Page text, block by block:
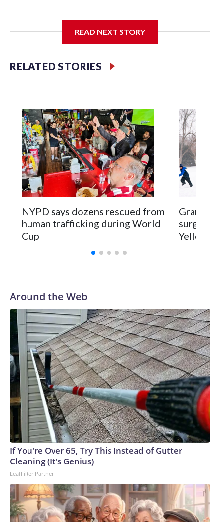
READ NEXT STORY
RELATED STORIES
NYPD says dozens rescued from
human trafficking during World
Cup
surgery
Around the Web
If You're Over 65, Try This Instead of Gutter
Cleaning (It's Genius)
LeafFilter Partner